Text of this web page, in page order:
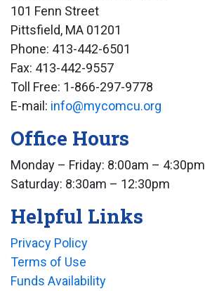
101 Fenn Street
Pittsfield, MA 01201
Phone: 413-442-6501
Fax: 413-442-9557
Toll Free: 1-866-297-9778
E-mail: info@mycomcu.org
Office Hours
Monday – Friday: 8:00am – 4:30pm
Saturday: 8:30am – 12:30pm
Helpful Links
Privacy Policy
Terms of Use
Funds Availability